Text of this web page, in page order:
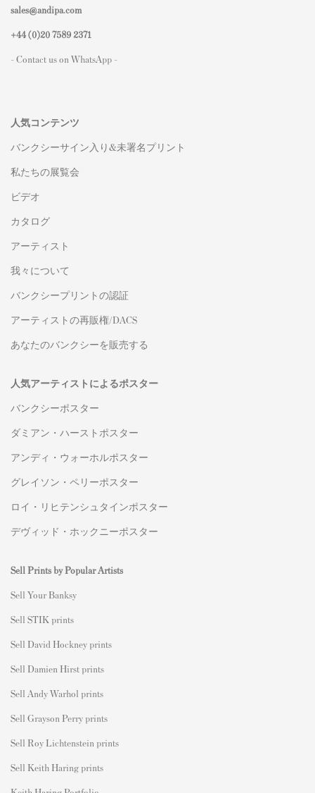
sales@andipa.com
+44 (0)20 7589 2371
- Contact us on WhatsApp -
人気コンテンツ
バンクシーサイン入り&未署名プリント
私たちの展覧会
ビデオ
カタログ
アーティスト
我々について
バンクシープリントの認証
アーティストの再販権/DACS
あなたのバンクシーを販売する
人気アーティストによるポスター
バンクシーポスター
ダミアン・ハーストポスター
アンディ・ウォーホルポスター
グレイソン・ペリーポスター
ロイ・リヒテンシュタインポスター
デヴィッド・ホックニーポスター
Sell Prints by Popular Artists
Sell Your Banksy
Sell STIK prints
Sell David Hockney prints
Sell Damien Hirst prints
Sell Andy Warhol prints
Sell Grayson Perry prints
Sell Roy Lichtenstein prints
Sell Keith Haring prints